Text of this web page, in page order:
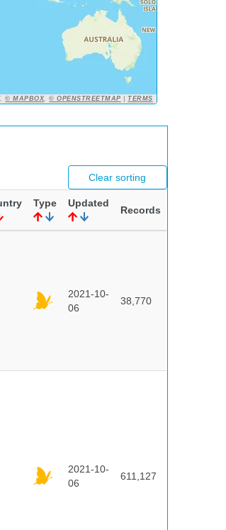
© MAPBOX,© OPENSTREETMAP |TERMS
Clear sorting
Type Updated
Records
2021-10-
06
38,770
2021-10-
06
611,127